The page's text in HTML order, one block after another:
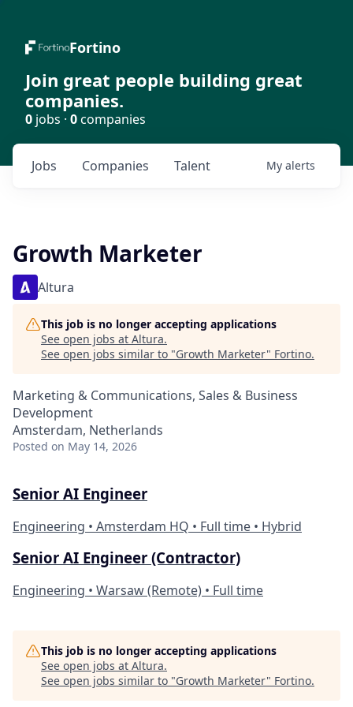
Fortino
Join great people building great
companies.
0 jobs · 0companies
Jobs Companies Talent My alerts
Growth Marketer
Altura
This job is no longer accepting applications
See open jobs at Altura.
See open jobs similar to "Growth Marketer" Fortino.
Marketing & Communications, Sales & Business
Development
Amsterdam, Netherlands
Posted on May 14, 2026
Senior AI Engineer
Engineering • Amsterdam HQ • Full time • Hybrid
Senior AI Engineer (Contractor)
Engineering • Warsaw (Remote) • Full time
This job is no longer accepting applications
See open jobs at Altura.
See open jobs similar to "Growth Marketer" Fortino.